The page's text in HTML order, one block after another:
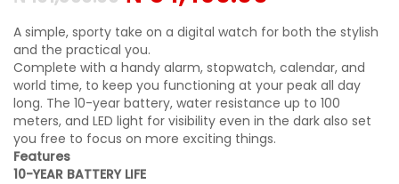
A simple, sporty take on a digital watch for both the stylish
and the practical you.
Complete with a handy alarm, stopwatch, calendar, and
world time, to keep you functioning at your peak all day
long. The 10-year battery, water resistance up to 100
meters, and LED light for visibility even in the dark also set
you free to focus on more exciting things.
Features
10-YEAR BATTERY LIFE